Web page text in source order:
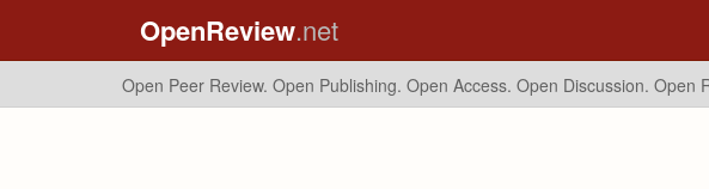
OpenReview.net
Open Peer Review. Open Publishing. Open Access. Open Discussion. Open